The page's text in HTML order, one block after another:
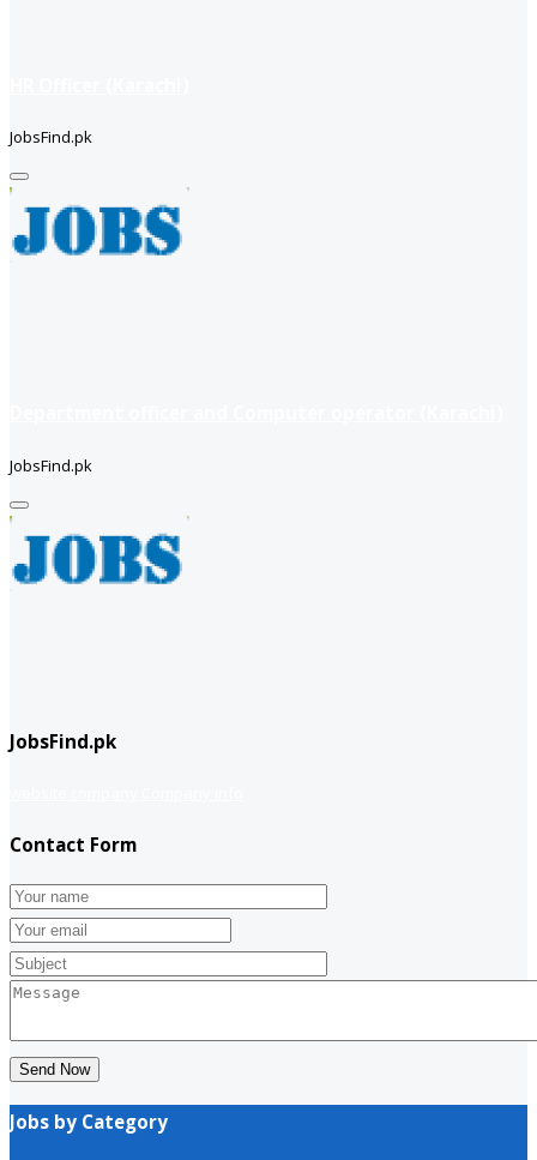
JobsFind.pk
JobsFind.pk
JobsFind.pk
Contact Form
Send Now
Jobs by Category